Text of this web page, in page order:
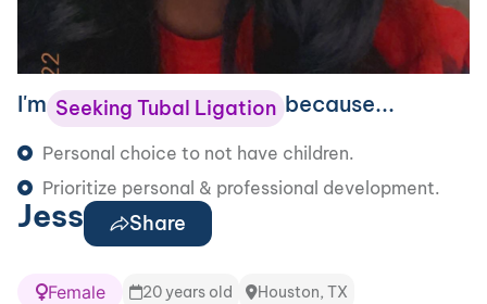
I'm Seeking Tubal Ligation because...
Personal choice to not have children.
Prioritize personal & professional development.
Jess Share
Female 20 years old Houston, TX